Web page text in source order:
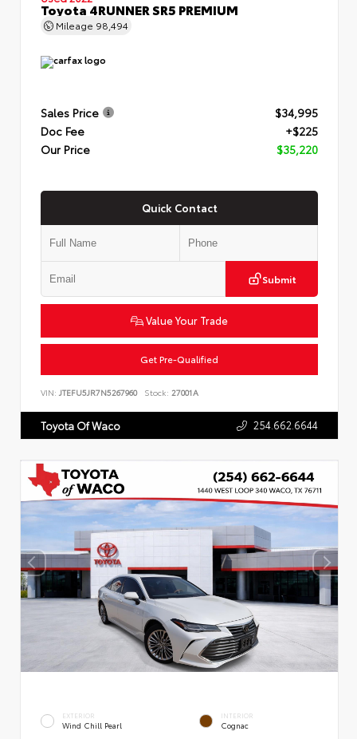
Toyota 4RUNNER SR5 PREMIUM
Mileage 98,494
Sales Price
$34,995
Doc Fee
+$225
Our Price
$35,220
Quick Contact
Submit
Value Your Trade
Get Pre-Qualified
VIN: JTEFU5JR7N5267960 Stock: 27001A
Toyota Of Waco 254.662.6644
EXTERIOR
Wind Chill Pearl
INTERIOR
Cognac